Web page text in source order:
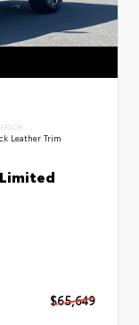
Leather Trim
Limited
$65,649